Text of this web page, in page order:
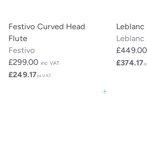
Festivo Curved Head
Flute
Festivo
£299.00 inc VAT
£249.17ex VAT
Leblanc
Leblanc
£449.00
£374.17
Add to cart